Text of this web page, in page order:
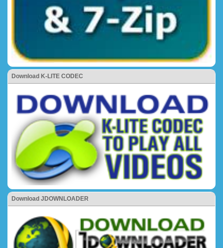
Download K-LITE CODEC
Download JDOWNLOADER